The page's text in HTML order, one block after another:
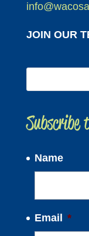
JOIN OUR
Name
Email *